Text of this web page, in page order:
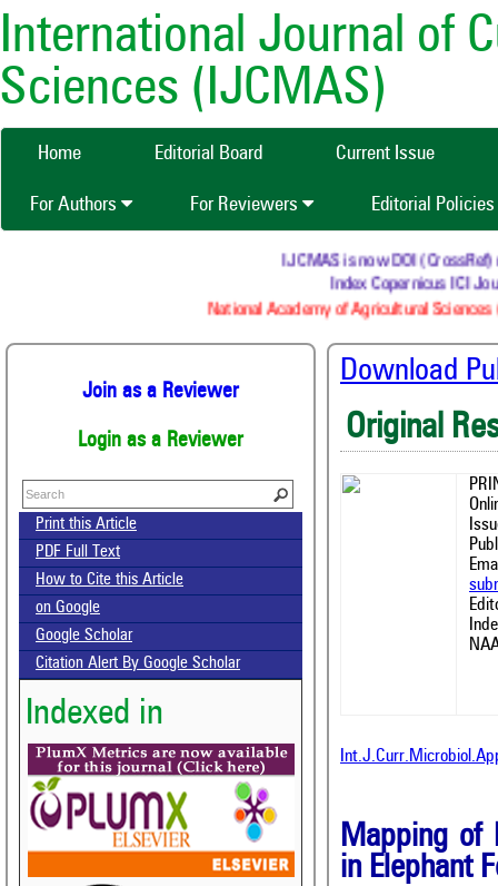
International Journal of
Sciences (IJCMAS)
Home Editorial Board Current Issue
For Authors For Reviewers Editorial Policies
IJCMAS is now DOI (CrossRef)
Index Copernicus ICI
National Academy of Agricultural Sciences
Join as a Reviewer
Login as a Reviewer
Print this Article
PDF Full Text
How to Cite this Article
on Google
Google Scholar
Citation Alert By Google Scholar
Indexed in
Download
Original
Mapping of
in Elephant